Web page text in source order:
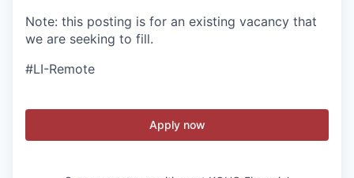
Note: this posting is for an existing vacancy that
we are seeking to fill.
#LI-Remote
Apply now